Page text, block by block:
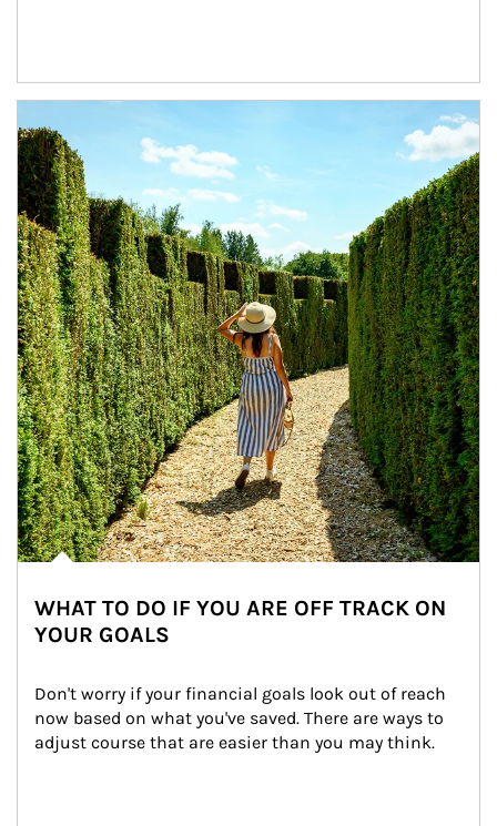
WHAT TO DO IF YOU ARE OFF TRACK ON
YOUR GOALS
Don't worry if your financial goals look out of reach
now based on what you've saved. There are ways to
adjust course that are easier than you may think.